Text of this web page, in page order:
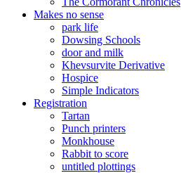
Makes no sense
park life
Dowsing Schools
door and milk
Khevsurvite Derivative
Hospice
Simple Indicators
Registration
Tartan
Punch printers
Monkhouse
Rabbit to score
untitled plottings